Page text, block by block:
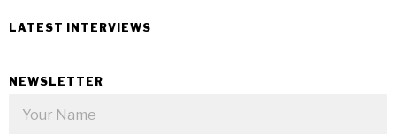
LATEST INTERVIEWS
NEWSLETTER